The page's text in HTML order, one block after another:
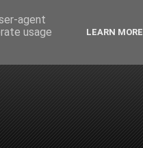
agent
usage
LEARN MORE